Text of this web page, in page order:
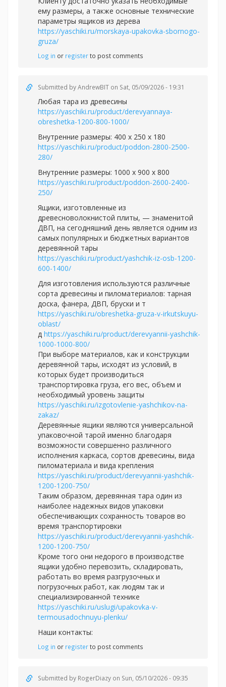
ему размеры, а также основные технические
параметры ящиков из дерева
https://yaschiki.ru/morskaya-upakovka-sbornogo-
gruza/
Log in or registerto post comments
Submitted byAndrewBIT on Sat, 05/09/2026 - 19:31
Любая тара из древесины
https://yaschiki.ru/product/derevyannaya-
obreshetka-1200-800-1000/
Внутренние размеры: 400 х 250 х 180
https://yaschiki.ru/product/poddon-2800-2500-
280/
Внутренние размеры: 1000 х 900 х 800
https://yaschiki.ru/product/poddon-2600-2400-
250/
Ящики, изготовленные из
древесноволокнистой плиты, — знаменитой
ДВП, на сегодняшний день является одним из
самых популярных и бюджетных вариантов
деревянной тары
https://yaschiki.ru/product/yashchik-iz-osb-1200-
600-1400/
Для изготовления используются различные
сорта древесины и пиломатериалов: тарная
доска, фанера, ДВП, бруски и т
https://yaschiki.ru/obreshetka-gruza-v-irkutskuyu-
oblast/
д https://yaschiki.ru/product/derevyannii-yashchik-
1000-1000-800/
При выборе материалов, как и конструкции
деревянной тары, исходят из условий, в
которых будет производиться
транспортировка груза, его вес, объем и
необходимый уровень защиты
https://yaschiki.ru/izgotovlenie-yashchikov-na-
zakaz/
Деревянные ящики являются универсальной
упаковочной тарой именно благодаря
возможности совершенно различного
исполнения каркаса, сортов древесины, вида
пиломатериала и вида крепления
https://yaschiki.ru/product/derevyannii-yashchik-
1200-1200-750/
Таким образом, деревянная тара один из
наиболее надежных видов упаковки
обеспечивающих сохранность товаров во
время транспортировки
https://yaschiki.ru/product/derevyannii-yashchik-
1200-1200-750/
Кроме того они недорого в производстве
ящики удобно перевозить, складировать,
работать во время разгрузочных и
погрузочных работ, как людям так и
специализированной технике
https://yaschiki.ru/uslugi/upakovka-v-
termousadochnuyu-plenku/
Наши контакты:
Log in or registerto post comments
Submitted by RogerDiazy on Sun, 05/10/2026 - 09:35